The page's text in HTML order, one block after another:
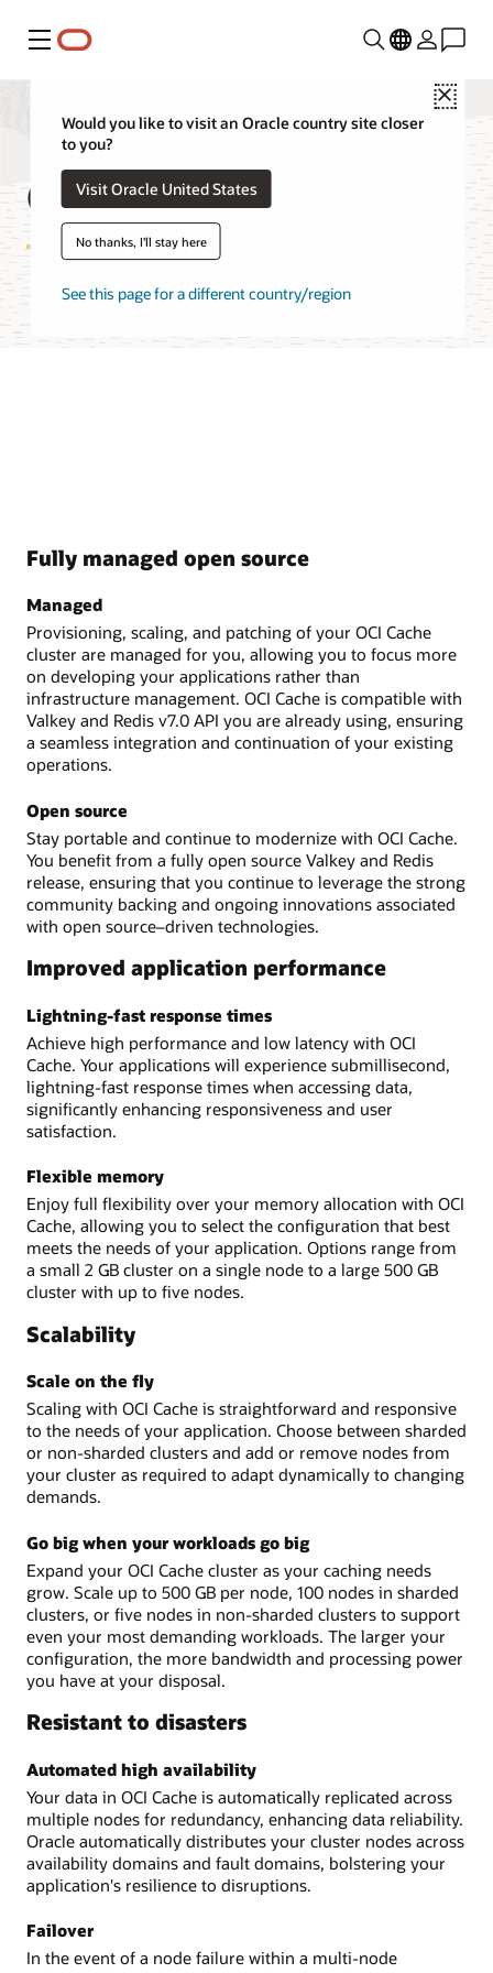
Menu
Close
Would you like to visit an Oracle country site closer
to you?
Visit Oracle United States
No thanks, I'll stay here
See this page for a different country/region
OCI Cache Features
Fully managed open source
Managed
Provisioning, scaling, and patching of your OCI Cache
cluster are managed for you, allowing you to focus more
on developing your applications rather than
infrastructure management. OCI Cache is compatible with
Valkey and Redis v7.0 API you are already using, ensuring
a seamless integration and continuation of your existing
operations.
Open source
Stay portable and continue to modernize with OCI Cache.
You benefit from a fully open source Valkey and Redis
release, ensuring that you continue to leverage the strong
community backing and ongoing innovations associated
with open source–driven technologies.
Improved application performance
Lightning-fast response times
Achieve high performance and low latency with OCI
Cache. Your applications will experience submillisecond,
lightning-fast response times when accessing data,
significantly enhancing responsiveness and user
satisfaction.
Flexible memory
Enjoy full flexibility over your memory allocation with OCI
Cache, allowing you to select the configuration that best
meets the needs of your application. Options range from
a small 2 GB cluster on a single node to a large 500 GB
cluster with up to five nodes.
Scalability
Scale on the fly
Scaling with OCI Cache is straightforward and responsive
to the needs of your application. Choose between sharded
or non-sharded clusters and add or remove nodes from
your cluster as required to adapt dynamically to changing
demands.
Go big when your workloads go big
Expand your OCI Cache cluster as your caching needs
grow. Scale up to 500 GB per node, 100 nodes in sharded
clusters, or five nodes in non-sharded clusters to support
even your most demanding workloads. The larger your
configuration, the more bandwidth and processing power
you have at your disposal.
Resistant to disasters
Automated high availability
Your data in OCI Cache is automatically replicated across
multiple nodes for redundancy, enhancing data reliability.
Oracle automatically distributes your cluster nodes across
availability domains and fault domains, bolstering your
application's resilience to disruptions.
Failover
In the event of a node failure within a multi-node